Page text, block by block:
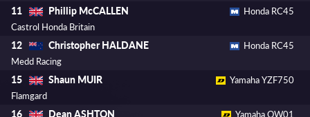
11 Phillip McCALLEN
Honda RC45
Castrol Honda Britain
12 Christopher HALDANE
Honda RC45
Medd Racing
15 Shaun MUIR
Yamaha YZF750
Flamgard
16 Dean ASHTON
Yamaha OW01